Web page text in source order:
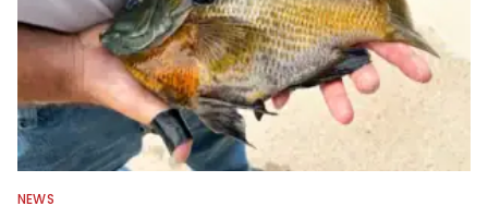
NEWS